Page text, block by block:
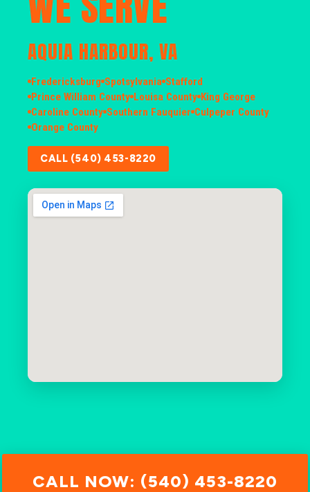
AQUIA HARBOUR, VA
Fredericksburg Spotsylvania Stafford
Prince William County Louisa County King George
Caroline County Southern Fauquier Culpeper County
Orange County
CALL (540) 453-8220
CALL NOW: (540) 453-8220